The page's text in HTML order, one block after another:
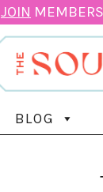
JOIN
BLOG